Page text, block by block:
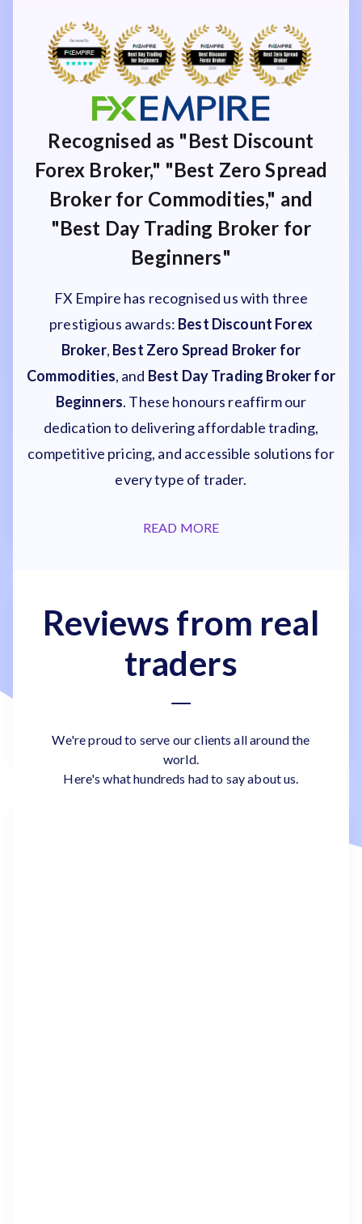
Recognised as "Best Discount
Forex Broker," "Best Zero Spread
Broker for Commodities," and
"Best Day Trading Broker for
Beginners"
FX Empire has recognised us with three
prestigious awards: Best Discount Forex
Broker, Best Zero Spread Broker for
Commodities, and Best Day Trading Broker for
Beginners. These honours reaffirm our
dedication to delivering affordable trading,
competitive pricing, and accessible solutions for
every type of trader.
READ MORE
Reviews from real
traders
We're proud to serve our clients all around the
world.
Here's what hundreds had to say about us.